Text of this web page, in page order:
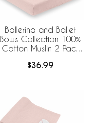
Ballerina and Ballet
Bows Collection 100%
Cotton Muslin 2 Pack
$36.99